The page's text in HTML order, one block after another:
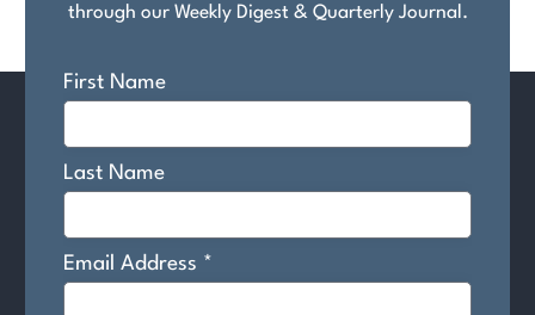
through our Weekly Digest & Quarterly Journal.